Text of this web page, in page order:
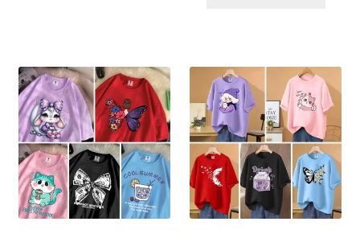
The
options
may
be
chosen
on
the
product
The
may
be
on
the